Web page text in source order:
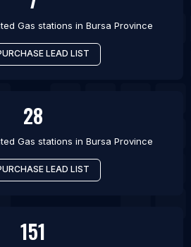
Gas stations in Bursa Province
LEAD LIST
28
Gas stations in Bursa Province
LEAD LIST
151